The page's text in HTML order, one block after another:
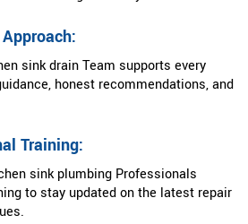
sink drain Team supports every
honest recommendations, and
Training:
sink plumbing Professionals
to stay updated on the latest repair